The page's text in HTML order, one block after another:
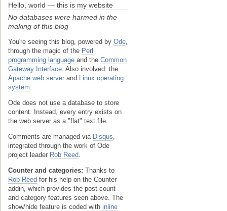
Hello, world — this is my website
No databases were harmed in the
making of this blog
You're seeing this blog, powered by Ode
through the magic of the Perl
programming language and the Common
Gateway Interface . Also involved: the
Apache web server and
Linux operating
system
Ode does not use a database to store
content. Instead, every entry exists on
the web server as a "flat" text file.
Comments are managed via Disqus
integrated through the work of Ode
project leader Rob Reed
Counter and categories: Thanks to
Rob Reed for his help on the Counter
addin, which provides the post-count
and category features seen above. The
show/hide feature is coded with inline